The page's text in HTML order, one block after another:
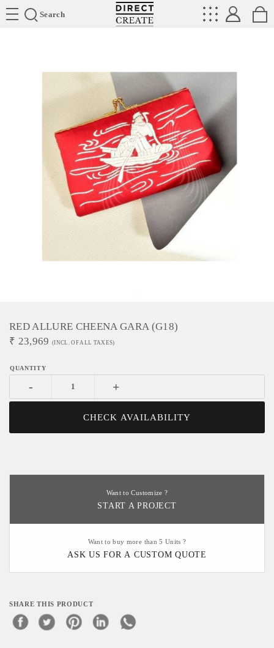
Search
Directcreate
RED ALLURE CHEENA GARA (G18)
₹ 23,969 (INCL. OF ALL TAXES)
- +
CHECK AVAILABILITY
Want to Customize ?
START A PROJECT
Want to buy more than 5 Units ?
ASK US FOR A CUSTOM QUOTE
SHARE THIS PRODUCT